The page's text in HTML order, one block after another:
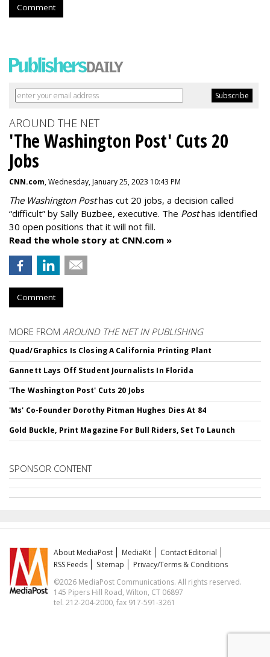
Comment
AROUND THE NET
'The Washington Post' Cuts 20
Jobs
CNN.com, Wednesday, January 25, 2023 10:43 PM
The Washington Posthas cut 20 jobs, a decision called
“difficult” by Sally Buzbee, executive. The Posthas identified
30 open positions that it will not fill.
Read the whole story at CNN.com »
Comment
MORE FROM AROUND THE NET IN PUBLISHING
Quad/Graphics Is Closing A California Printing Plant
Gannett Lays Off Student Journalists In Florida
'The Washington Post' Cuts 20 Jobs
'Ms' Co-Founder Dorothy Pitman Hughes Dies At 84
Gold Buckle, Print Magazine For Bull Riders, Set To Launch
SPONSOR CONTENT
About MediaPost MediaKit
Contact Editorial
RSS Feeds
Sitemap
Privacy/Terms & Conditions
©2026 MediaPost Communications. All rights reserved.
145 Pipers Hill Road, Wilton, CT 06897
tel. 212-204-2000, fax 917-591-3261